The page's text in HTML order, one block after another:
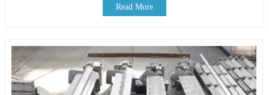
Read More